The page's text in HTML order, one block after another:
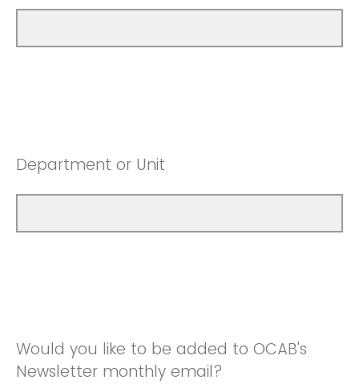
Department or Unit
Would you like to be added to OCAB's
Newsletter monthly email?